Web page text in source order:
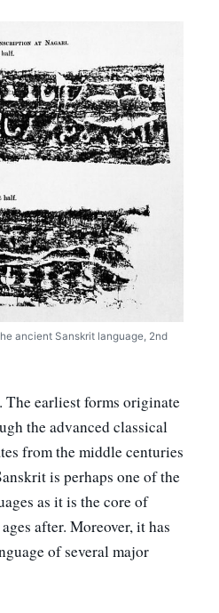
ancient Sanskrit language, 2nd
The earliest forms originate
the advanced classical
from the middle centuries
is perhaps one of the
as it is the core of
after. Moreover, it has
of several major